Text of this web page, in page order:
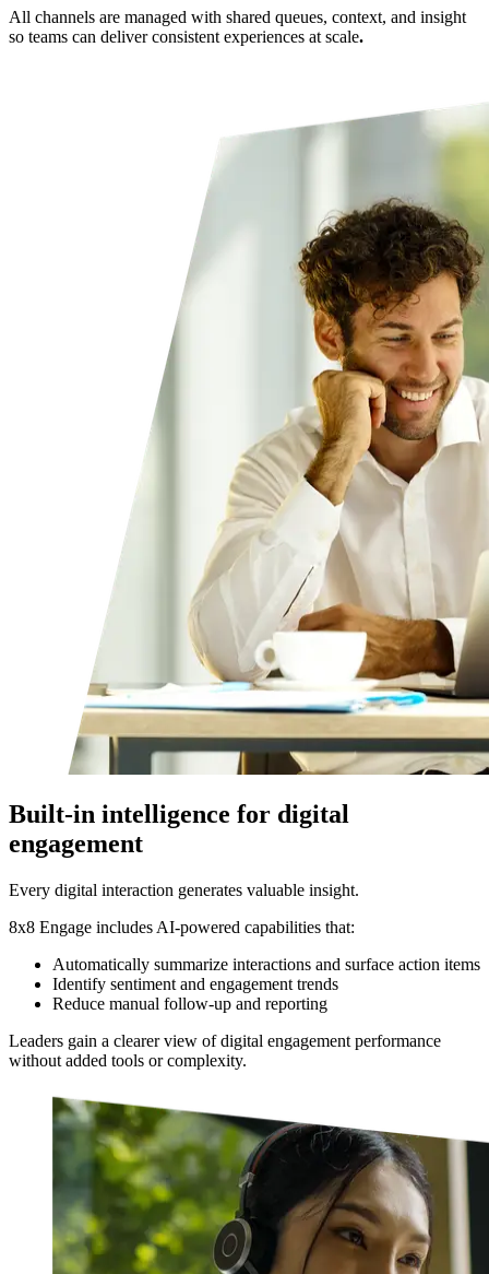
All channels are managed with shared queues, context, and insight
so teams can deliver consistent experiences at scale.
Built-in intelligence for digital
engagement
Every digital interaction generates valuable insight.
8x8 Engage includes AI-powered capabilities that:
Automatically summarize interactions and surface action items
Identify sentiment and engagement trends
Reduce manual follow-up and reporting
Leaders gain a clearer view of digital engagement performance
without added tools or complexity.